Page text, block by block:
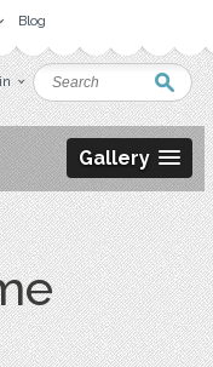
Blog
Gallery